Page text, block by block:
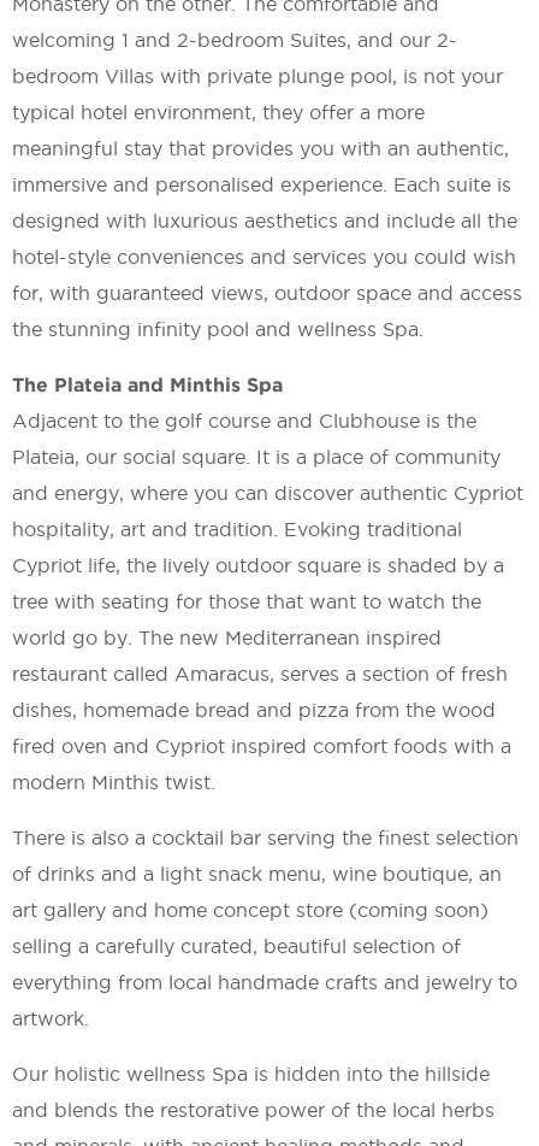
welcoming 1 and 2-bedroom Suites, and our 2-
bedroom Villas with private plunge pool, is not your
typical hotel environment, they offer a more
meaningful stay that provides you with an authentic,
immersive and personalised experience. Each suite is
designed with luxurious aesthetics and include all the
hotel-style conveniences and services you could wish
for, with guaranteed views, outdoor space and access
the stunning infinity pool and wellness Spa.
The Plateia and Minthis Spa
Adjacent to the golf course and Clubhouse is the
Plateia, our social square. It is a place of community
and energy, where you can discover authentic Cypriot
hospitality, art and tradition. Evoking traditional
Cypriot life, the lively outdoor square is shaded by a
tree with seating for those that want to watch the
world go by. The new Mediterranean inspired
restaurant called Amaracus, serves a section of fresh
dishes, homemade bread and pizza from the wood
fired oven and Cypriot inspired comfort foods with a
modern Minthis twist.
There is also a cocktail bar serving the finest selection
of drinks and a light snack menu, wine boutique, an
art gallery and home concept store (coming soon)
selling a carefully curated, beautiful selection of
everything from local handmade crafts and jewelry to
artwork.
Our holistic wellness Spa is hidden into the hillside
and blends the restorative power of the local herbs